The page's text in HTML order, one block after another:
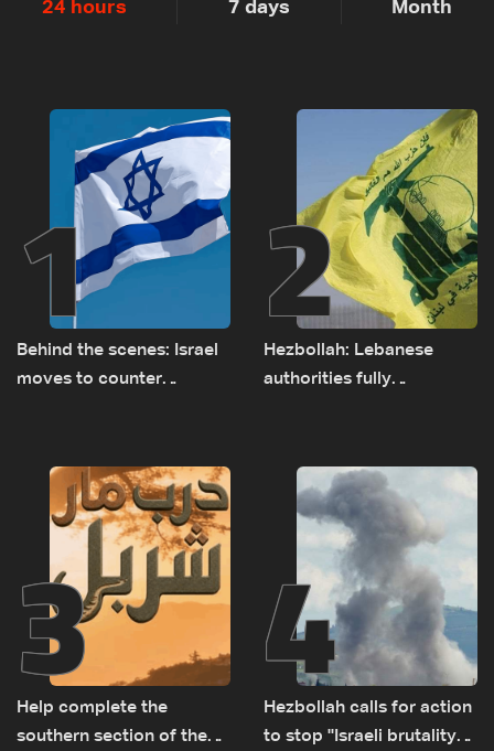
24 hours 7 days Month
1
Behind the scenes: Israel
moves to counter
2
Hezbollah: Lebanese
authorities fully
Israel ‘free gifts’
3
Help complete the
southern section of the
4
Hezbollah calls for action
to stop ''Israeli brutality”